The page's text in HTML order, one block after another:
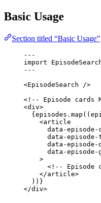
Basic Usage
Section titled “Basic Usage”
---
import
---
<EpisodeSearch />
<!-- Episode cards
<div>
{ episodes . map ( (
<article
data-episode-
data-
data-
data-episode-
>
<!-- Episode
</article>
)) }
</div>